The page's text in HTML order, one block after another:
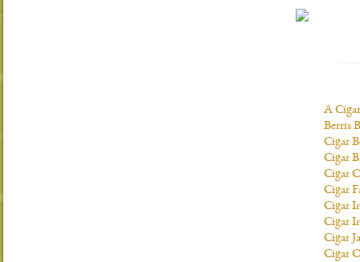
A
Berris
Cigar
Cigar
Cigar
Cigar
Cigar
Cigar
Cigar
Cigar